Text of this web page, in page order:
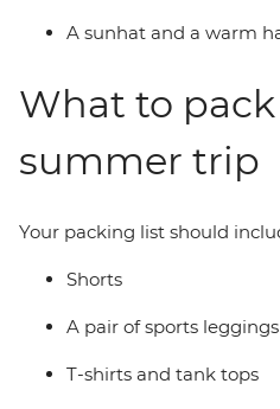
A sunhat and a warm
What to pack
summer trip
Your packing list should
Shorts
A pair of sports
T-shirts and tank tops